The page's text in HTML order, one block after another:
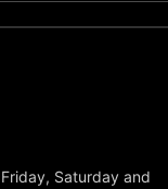
Saturday and